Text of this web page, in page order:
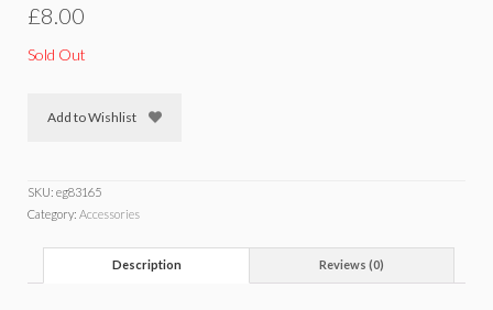
£8.00
Sold Out
Add to Wishlist
SKU: eg83165
Category: Accessories
Description Reviews (0)